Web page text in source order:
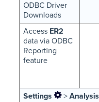
ODBC Driver
Downloads
Access ER2
data via ODBC
Reporting
feature
Settings
> Analysis